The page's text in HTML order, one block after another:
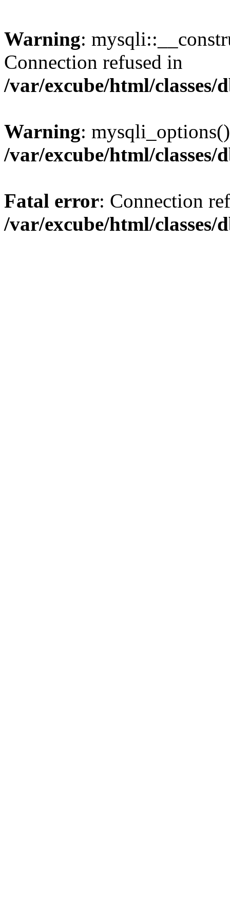
Warning:
Connection refused in
/var/excube/html/classes/
Warning:
/var/excube/html/classes/
Fatal error: Connection
/var/excube/html/classes/